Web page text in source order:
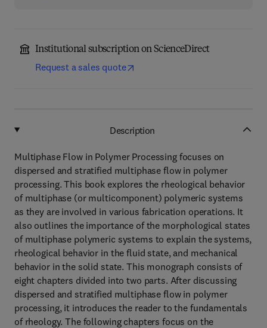
Institutional subscription on ScienceDirect
Request a sales quote
Description
Multiphase Flow in Polymer Processing focuses on
dispersed and stratified multiphase flow in polymer
processing. This book explores the rheological behavior
of multiphase (or multicomponent) polymeric systems
as they are involved in various fabrication operations. It
also outlines the importance of the morphological states
of multiphase polymeric systems to explain the systems,
rheological behavior in the fluid state, and mechanical
behavior in the solid state. This monograph consists of
eight chapters divided into two parts. After discussing
dispersed and stratified multiphase flow in polymer
processing, it introduces the reader to the fundamentals
of rheology. The following chapters focus on the